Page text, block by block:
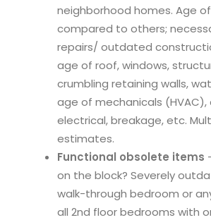
neighborhood homes. Age
compared to others;
repairs/ outdated
age of roof, windows,
crumbling retaining walls,
age of mechanicals
electrical, breakage, etc.
estimates.
Functional obsolete items
on the block? Severely
walk-through bedroom or
all 2nd floor bedrooms with